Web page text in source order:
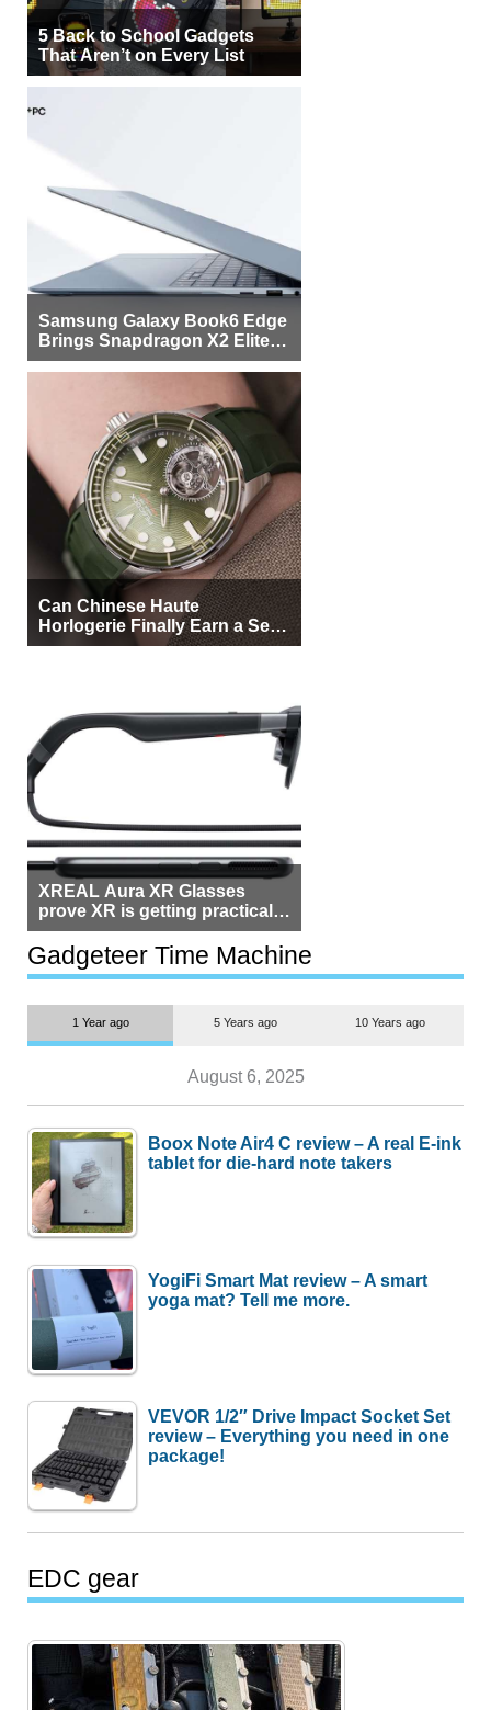
5 Back to School Gadgets
That Aren’t on Every List
Samsung Galaxy Book6 Edge
Brings Snapdragon X2 Elite to
More Buyers
Can Chinese Haute
Horlogerie Finally Earn a Seat
Beside Switzerland?
XREAL Aura XR Glasses
prove XR is getting practical,
but $1,500 is still too much for
most people
Gadgeteer Time Machine
1 Year ago 5 Years ago 10 Years ago
August 6, 2025
Boox Note Air4 C review – A real E-ink
tablet for die-hard note takers
YogiFi Smart Mat review – A smart
yoga mat? Tell me more.
VEVOR 1/2″ Drive Impact Socket Set
review – Everything you need in one
package!
EDC gear